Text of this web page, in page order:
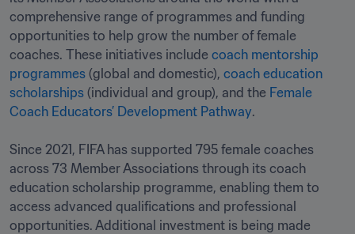
comprehensive range of programmes and funding
opportunities to help grow the number of female
coaches. These initiatives include coach mentorship
programmes (global and domestic), coach education
scholarships (individual and group), and the Female
Coach Educators’ Development Pathway.
Since 2021, FIFA has supported 795 female coaches
across 73 Member Associations through its coach
education scholarship programme, enabling them to
access advanced qualifications and professional
opportunities. Additional investment is being made